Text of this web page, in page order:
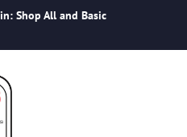
Shop All and Basic